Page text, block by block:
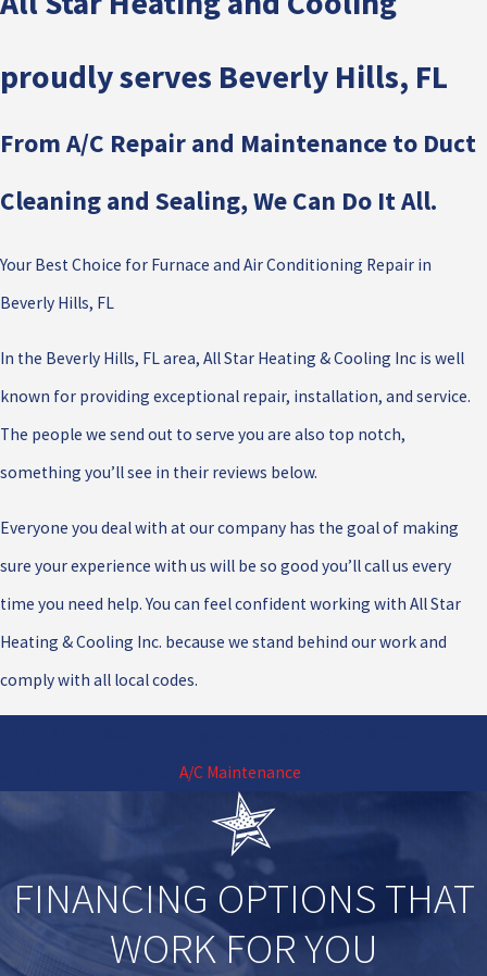
proudly serves Beverly Hills, FL
From A/C Repair and Maintenance to Duct
Cleaning and Sealing, We Can Do It All.
Your Best Choice for Furnace and Air Conditioning Repair in
Beverly Hills, FL
In the Beverly Hills, FL area, All Star Heating & Cooling Inc is well
known for providing exceptional repair, installation, and service.
The people we send out to serve you are also top notch,
something you’ll see in their reviews below.
Everyone you deal with at our company has the goal of making
sure your experience with us will be so good you’ll call us every
time you need help. You can feel confident working with All Star
Heating & Cooling Inc. because we stand behind our work and
comply with all local codes.
A/C Maintenance
FINANCING OPTIONS THAT
WORK FOR YOU